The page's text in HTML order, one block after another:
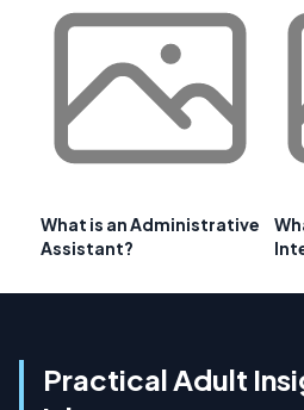
What is an Administrative
Assistant?
Practical Adult